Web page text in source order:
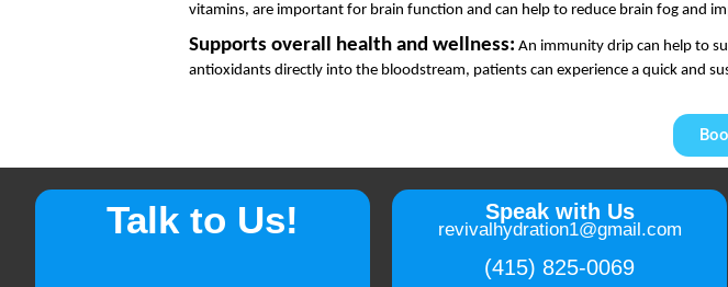
vitamins, are important for brain function and can help to reduce brain fog and
Supports overall health and wellness: An immunity drip can help to
antioxidants directly into the bloodstream, patients can experience a quick and
Talk to Us! Speak with Us
revivalhydration1@gmail.com
(415) 825-0069